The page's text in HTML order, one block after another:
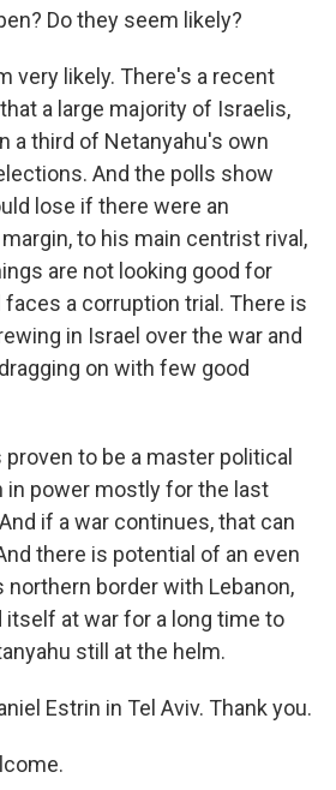
Do they seem likely?
very likely. There's a recent
a large majority of Israelis,
a third of Netanyahu's own
And the polls show
lose if there were an
to his main centrist rival,
are not looking good for
a corruption trial. There is
in Israel over the war and
on with few good
to be a master political
in power mostly for the last
if a war continues, that can
there is potential of an even
northern border with Lebanon,
itself at war for a long time to
still at the helm.
Estrin in Tel Aviv. Thank you.